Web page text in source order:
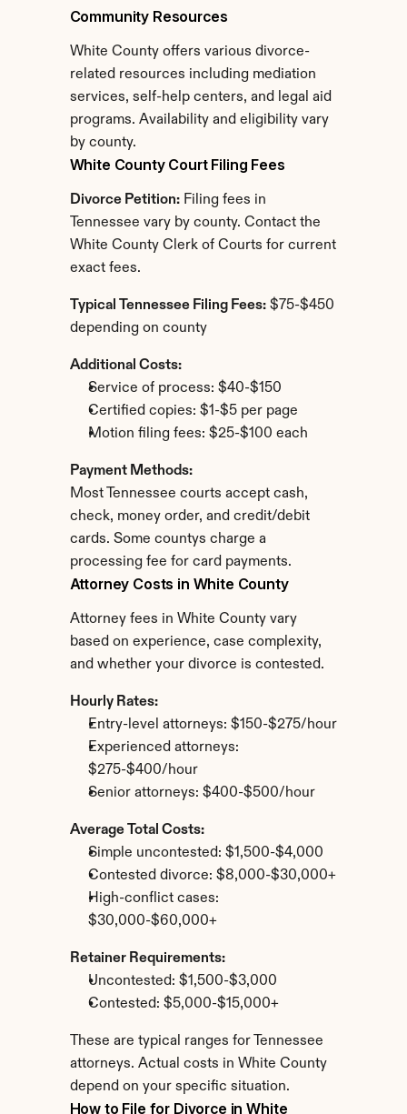
Community Resources
White County offers various divorce-
related resources including mediation
services, self-help centers, and legal aid
programs. Availability and eligibility vary
by county.
White County Court Filing Fees
Divorce Petition: Filing fees in
Tennessee vary by county. Contact the
White County Clerk of Courts for current
exact fees.
Typical Tennessee Filing Fees: $75-$450
depending on county
Additional Costs:
Service of process: $40-$150
Certified copies: $1-$5 per page
Motion filing fees: $25-$100 each
Payment Methods:
Most Tennessee courts accept cash,
check, money order, and credit/debit
cards. Some countys charge a
processing fee for card payments.
Attorney Costs in White County
Attorney fees in White County vary
based on experience, case complexity,
and whether your divorce is contested.
Hourly Rates:
Entry-level attorneys: $150-$275/hour
Experienced attorneys:
$275-$400/hour
Senior attorneys: $400-$500/hour
Average Total Costs:
Simple uncontested: $1,500-$4,000
Contested divorce: $8,000-$30,000+
High-conflict cases:
$30,000-$60,000+
Retainer Requirements:
Uncontested: $1,500-$3,000
Contested: $5,000-$15,000+
These are typical ranges for Tennessee
attorneys. Actual costs in White County
depend on your specific situation.
How to File for Divorce in White